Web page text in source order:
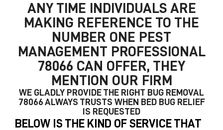
ANY TIME INDIVIDUALS ARE
MAKING REFERENCE TO THE
NUMBER ONE PEST
MANAGEMENT PROFESSIONAL
78066 CAN OFFER, THEY
MENTION OUR FIRM
WE GLADLY PROVIDE THE RIGHT BUG REMOVAL
78066 ALWAYS TRUSTS WHEN BED BUG RELIEF
IS REQUESTED
BELOW IS THE KIND OF SERVICE THAT